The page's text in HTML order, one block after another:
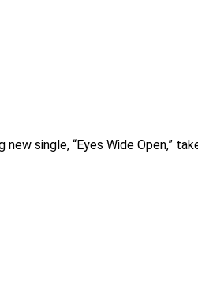
single, “Eyes Wide Open,”